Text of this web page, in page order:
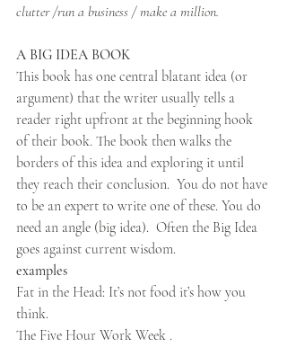
clutter /run a business / make a million.
A BIG IDEA BOOK
This book has one central blatant idea (or
argument) that the writer usually tells a
reader right upfront at the beginning hook
of their book. The book then walks the
borders of this idea and exploring it until
they reach their conclusion.  You do not have
to be an expert to write one of these. You do
need an angle (big idea).  Often the Big Idea
goes against current wisdom.
examples
Fat in the Head: It’s not food it’s how you
think.
The Five Hour Work Week .